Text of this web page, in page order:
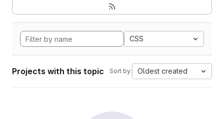
CSS
Projects with this topic Sort by: Oldest created